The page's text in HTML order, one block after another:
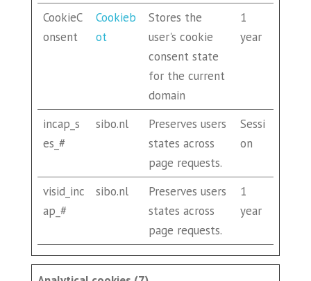
CookieC
onsent
Cookieb
ot
Stores the
user's cookie
consent state
for the current
domain
1
year
incap_s
es_#
sibo.nl
Preserves users
states across
page requests.
Sessi
on
visid_inc
ap_#
sibo.nl
Preserves users
states across
page requests.
1
year